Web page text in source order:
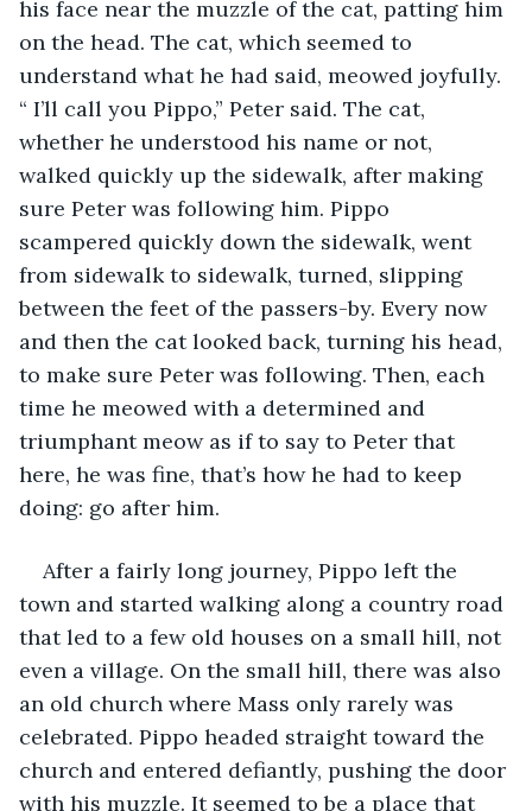
his face near the muzzle of the cat, patting him
on the head. The cat, which seemed to
understand what he had said, meowed joyfully.
“ I’ll call you Pippo,” Peter said. The cat,
whether he understood his name or not,
walked quickly up the sidewalk, after making
sure Peter was following him. Pippo
scampered quickly down the sidewalk, went
from sidewalk to sidewalk, turned, slipping
between the feet of the passers-by. Every now
and then the cat looked back, turning his head,
to make sure Peter was following. Then, each
time he meowed with a determined and
triumphant meow as if to say to Peter that
here, he was fine, that’s how he had to keep
doing: go after him.
After a fairly long journey, Pippo left the
town and started walking along a country road
that led to a few old houses on a small hill, not
even a village. On the small hill, there was also
an old church where Mass only rarely was
celebrated. Pippo headed straight toward the
church and entered defiantly, pushing the door
with his muzzle. It seemed to be a place that